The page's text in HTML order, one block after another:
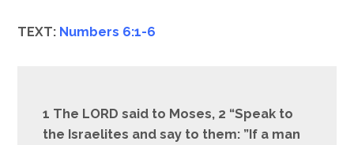
TEXT: Numbers 6:1-6
1 The LORD said to Moses, 2 “Speak to
the Israelites and say to them: ”If a man